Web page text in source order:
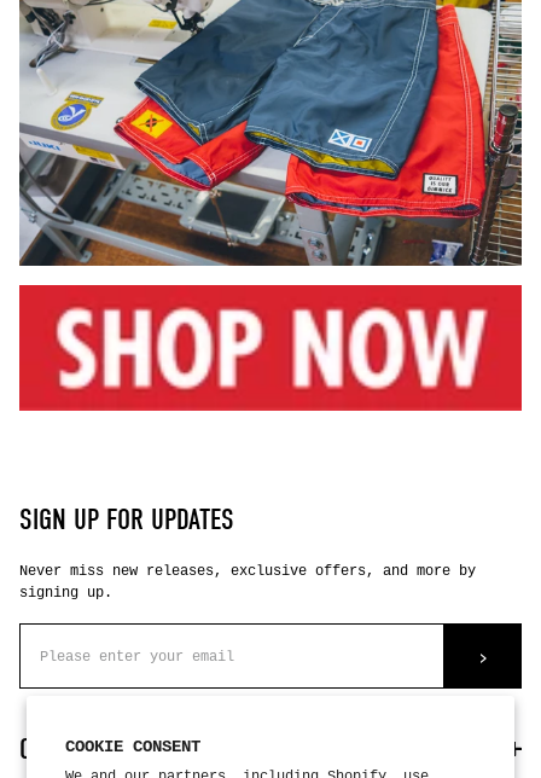
COOKIE CONSENT
SIGN UP FOR UPDATES
Never miss new releases, exclusive offers, and more by
signing up.
>
CUSTOMER CARE